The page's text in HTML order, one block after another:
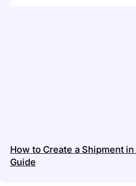
How to Create a Shipment
Guide